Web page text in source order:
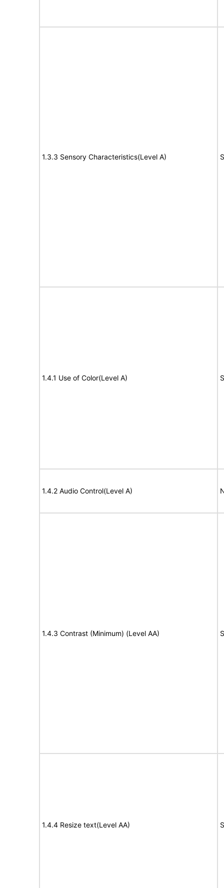
1.3.3 Sensory Characteristics(Level A)
1.4.1 Use of Color(Level A)
1.4.2 Audio Control(Level A)
1.4.3 Contrast (Minimum) (Level AA)
1.4.4 Resize text(Level AA)